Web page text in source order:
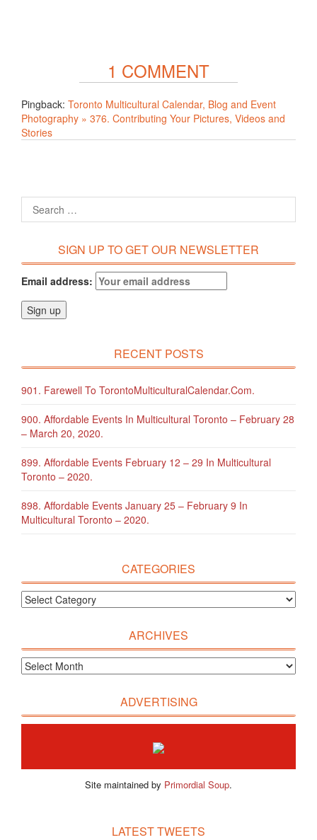
1 COMMENT
Pingback: Toronto Multicultural Calendar, Blog and Event
Photography » 376. Contributing Your Pictures, Videos and
Stories
SIGN UP TO GET OUR NEWSLETTER
Email address:
RECENT POSTS
901. Farewell To TorontoMulticulturalCalendar.com.
900. Affordable Events In Multicultural Toronto – February 28
– March 20, 2020.
899. Affordable Events February 12 – 29 In Multicultural
Toronto – 2020.
898. Affordable Events January 25 – February 9 In
Multicultural Toronto – 2020.
CATEGORIES
ARCHIVES
ADVERTISING
Site maintained by Primordial Soup.
LATEST TWEETS